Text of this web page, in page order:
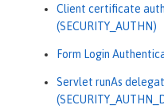
Client certificate
(SECURITY_AUTHN)
Form Login
Servlet runAs